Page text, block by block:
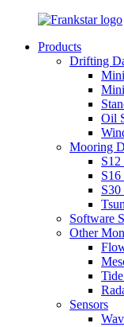
Products
Drifting
Oil
Mooring
Software
Other
Sensors